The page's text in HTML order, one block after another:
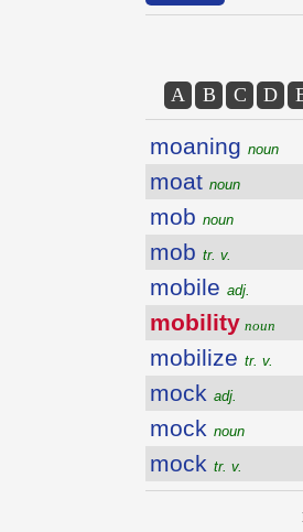
A B C D
moaning noun
moat noun
mob noun
mob tr. v.
mobile adj.
mobility noun
mobilize tr. v.
mock adj.
mock noun
mock tr. v.